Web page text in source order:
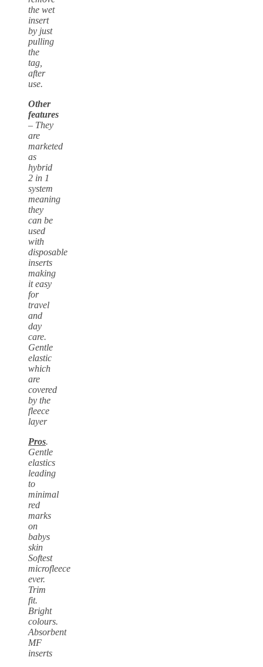
the wet
insert
by just
pulling
the
tag,
after
use.
Other
features
– They
are
marketed
as
hybrid
2 in 1
system
meaning
they
can be
used
with
disposable
inserts
making
it easy
for
travel
and
day
care.
Gentle
elastic
which
are
covered
by the
fleece
layer
Pros.
Gentle
elastics
leading
to
minimal
red
marks
on
babys
skin
Softest
microfleece
ever.
Trim
fit.
Bright
colours.
Absorbent
MF
inserts